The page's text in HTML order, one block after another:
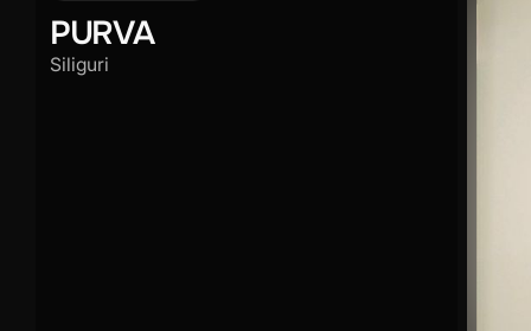
PURVA
Siliguri